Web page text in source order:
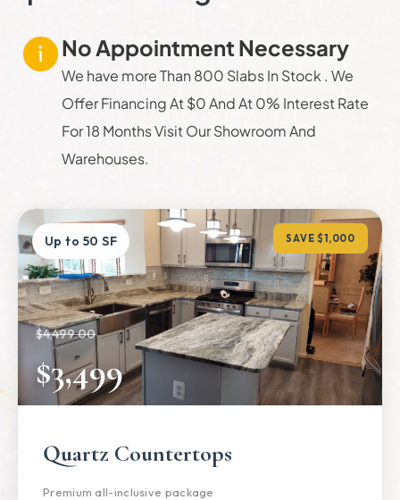
No Appointment Necessary
We have more Than 800 Slabs In Stock . We
Offer Financing At $0 And At 0% Interest Rate
For 18 Months Visit Our Showroom And
Warehouses.
Up to 50 SF SAVE $1,000
$4,499.00
$3,499
Quartz Countertops
Premium all-inclusive package